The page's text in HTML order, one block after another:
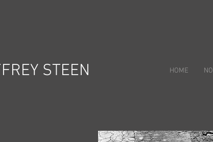
STEEN HOME